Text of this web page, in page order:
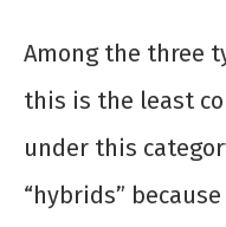
Among the three
this is the least
under this
“hybrids”